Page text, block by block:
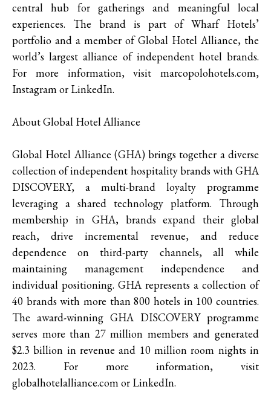
central hub for gatherings and meaningful local
experiences. The brand is part of Wharf Hotels’
portfolio and a member of Global Hotel Alliance, the
world’s largest alliance of independent hotel brands.
For more information, visit marcopolohotels.com,
Instagram or LinkedIn.
About Global Hotel Alliance
Global Hotel Alliance (GHA) brings together a diverse
collection of independent hospitality brands with GHA
DISCOVERY, a multi-brand loyalty programme
leveraging a shared technology platform. Through
membership in GHA, brands expand their global
reach, drive incremental revenue, and reduce
dependence on third-party channels, all while
maintaining management independence and
individual positioning. GHA represents a collection of
40 brands with more than 800 hotels in 100 countries.
The award-winning GHA DISCOVERY programme
serves more than 27 million members and generated
$2.3 billion in revenue and 10 million room nights in
2023. For more information, visit
globalhotelalliance.com or LinkedIn.